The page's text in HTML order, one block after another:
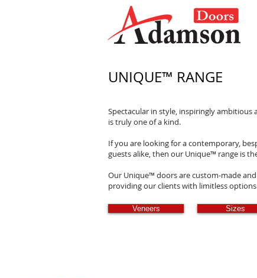
UNIQUE™ RANGE
Spectacular in style, inspiringly
is truly one of a kind.
If you are looking for a contemporary,
guests alike, then our Unique™ range is
Our Unique™ doors are custom-made
providing our clients with limitless
Veneers Sizes